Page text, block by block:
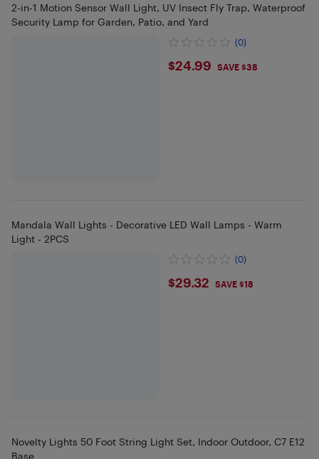
2-in-1 Motion Sensor Wall Light, UV Insect Fly Trap, Waterproof
Security Lamp for Garden, Patio, and Yard
(0)
$24.99
$24.99 SAVE $38
Mandala Wall Lights - Decorative LED Wall Lamps - Warm
Light - 2PCS
(0)
$29.32
$29.32 SAVE $18
Novelty Lights 50 Foot String Light Set, Indoor Outdoor, C7 E12
Base